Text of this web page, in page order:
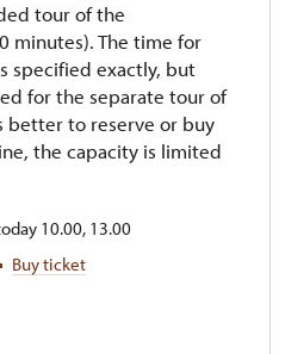
tour of the
minutes). The time for
specified exactly, but
for the separate tour of
better to reserve or buy
the capacity is limited
10.00, 13.00
Buy ticket